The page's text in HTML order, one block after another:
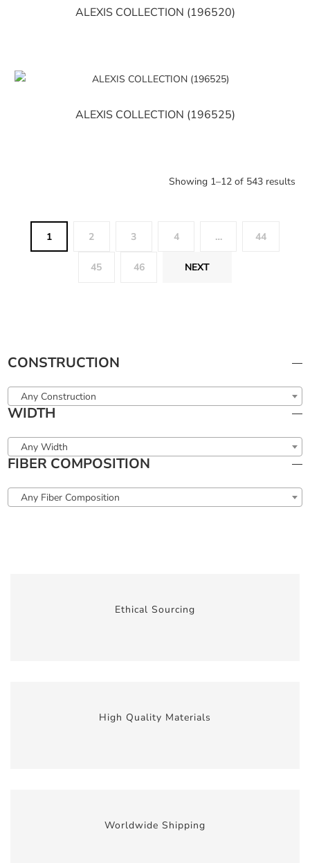
ALEXIS COLLECTION (196520)
ALEXIS COLLECTION (196525)
Showing 1–12 of 543 results
1 2 3 4 … 44
45 46 NEXT
CONSTRUCTION
Any Construction
WIDTH
Any Width
FIBER COMPOSITION
Any Fiber Composition
Ethical Sourcing
High Quality Materials
Worldwide Shipping